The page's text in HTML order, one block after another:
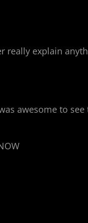
really explain
awesome to